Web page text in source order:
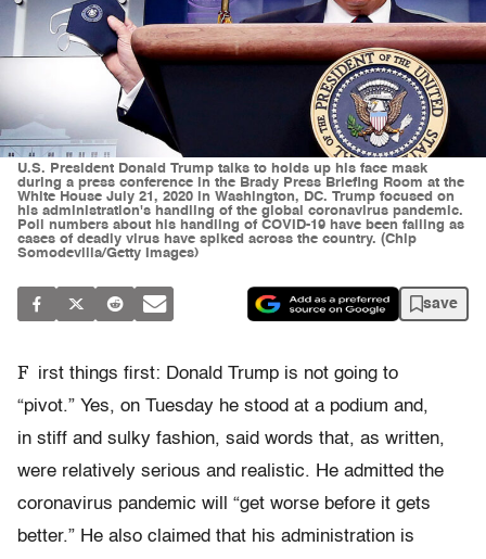
U.S. President Donald Trump talks to holds up his face mask
during a press conference in the Brady Press Briefing Room at the
White House July 21, 2020 in Washington, DC. Trump focused on
his administration's handling of the global coronavirus pandemic.
Poll numbers about his handling of COVID-19 have been falling as
cases of deadly virus have spiked across the country. (Chip
Somodevilla/Getty Images)
save
F irst things first: Donald Trump is not going to
“pivot.” Yes, on Tuesday he stood at a podium and,
in stiff and sulky fashion, said words that, as written,
were relatively serious and realistic. He admitted the
coronavirus pandemic will “get worse before it gets
better.” He also claimed that his administration is